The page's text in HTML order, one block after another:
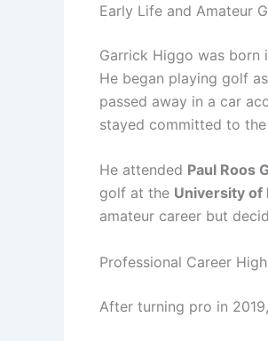
Early Life and Amateur
Garrick Higgo was born
He began playing golf
passed away in a car
stayed committed to
He attended Paul Roos
golf at the University of
amateur career but
Professional Career
After turning pro in